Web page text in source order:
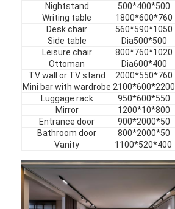
Hotel Furniture
Villa Furniture
Apartment Furniture
Commercial Club Furniture
Dining Room Furniture
Office Furniture
Fixture Furniture
Nightstand
500*400*500
Writing table
1800*600*760
Desk chair
560*590*1050
Side table
Dia500*500
Leisure chair
800*760*1020
Ottoman
Dia600*400
TV wall or TV stand
2000*550*760
Mini bar with wardrobe 2100*600*2200
Luggage rack
950*600*550
Mirror
1200*10*800
Entrance door
900*2000*50
Bathroom door
800*2000*50
Vanity
1100*520*400